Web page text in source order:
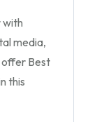
with
media,
Best
this